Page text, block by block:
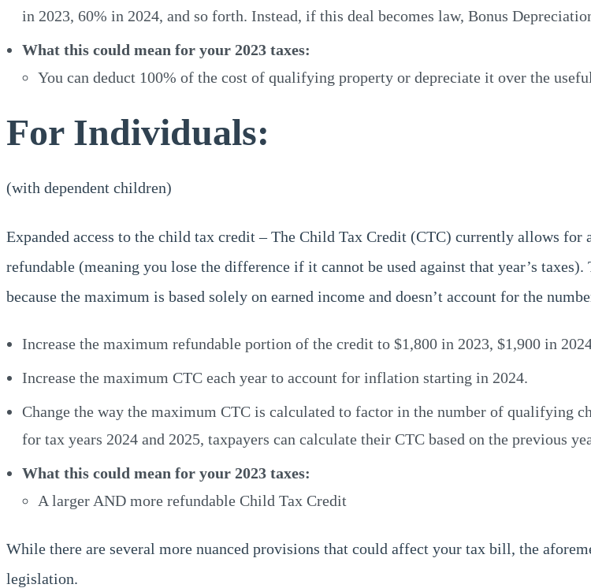
in 2023, 60% in 2024, and so forth. Instead, if this deal becomes law, Bonus
What this could mean for your 2023 taxes:
You can deduct 100% of the cost of qualifying property or depreciate it over the
For Individuals:
(with dependent children)
Expanded access to the child tax credit – The Child Tax Credit (CTC) currently allows
refundable (meaning you lose the difference if it cannot be used against that year’s
because the maximum is based solely on earned income and doesn’t account for the
Increase the maximum refundable portion of the credit to $1,800 in 2023, $1,900 in
Increase the maximum CTC each year to account for inflation starting in 2024.
Change the way the maximum CTC is calculated to factor in the number of
for tax years 2024 and 2025, taxpayers can calculate their CTC based on the previous
What this could mean for your 2023 taxes:
A larger AND more refundable Child Tax Credit
While there are several more nuanced provisions that could affect your tax bill, the
legislation.